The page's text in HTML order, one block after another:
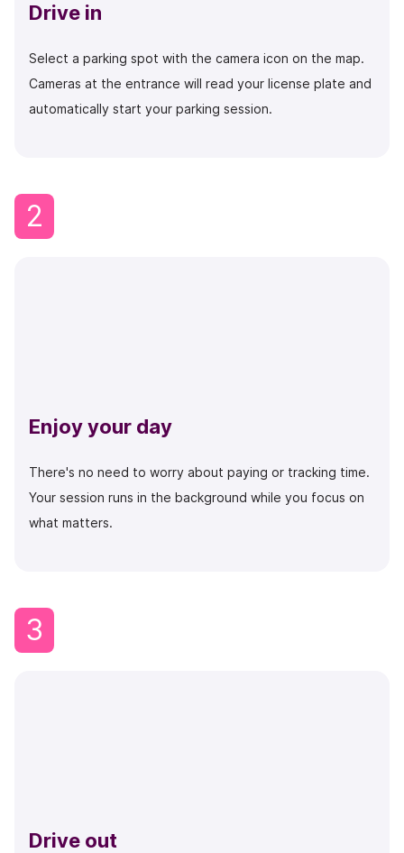
Drive in
Select a parking spot with the camera icon on the map.
Cameras at the entrance will read your license plate and
automatically start your parking session.
2
Enjoy your day
There's no need to worry about paying or tracking time.
Your session runs in the background while you focus on
what matters.
3
Drive out